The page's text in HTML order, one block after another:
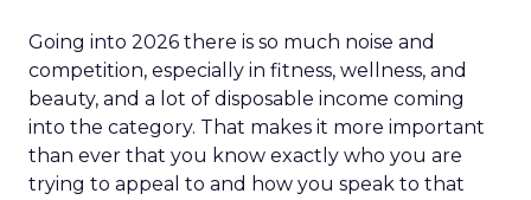
Going into 2026 there is so much noise and
competition, especially in fitness, wellness, and
beauty, and a lot of disposable income coming
into the category. That makes it more important
than ever that you know exactly who you are
trying to appeal to and how you speak to that